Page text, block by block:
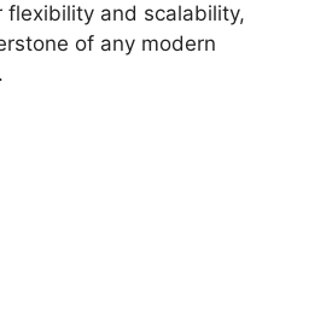
flexibility and scalability,
of any modern